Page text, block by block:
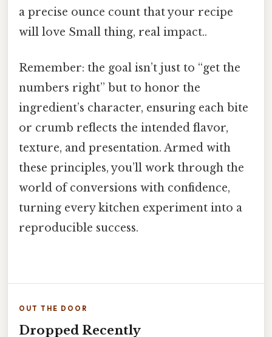
a precise ounce count that your recipe
will love Small thing, real impact..
Remember: the goal isn’t just to “get the
numbers right” but to honor the
ingredient’s character, ensuring each bite
or crumb reflects the intended flavor,
texture, and presentation. Armed with
these principles, you’ll work through the
world of conversions with confidence,
turning every kitchen experiment into a
reproducible success.
OUT THE DOOR
Dropped Recently